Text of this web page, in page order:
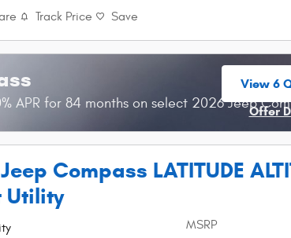
Track Price Save
APR for 84 months on select 2026 Jeep
View 6
Offer
Compass LATITUDE
Utility
MSRP